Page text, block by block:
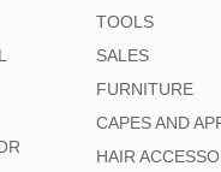
TOOLS
SALES
FURNITURE
CAPES AND
HAIR